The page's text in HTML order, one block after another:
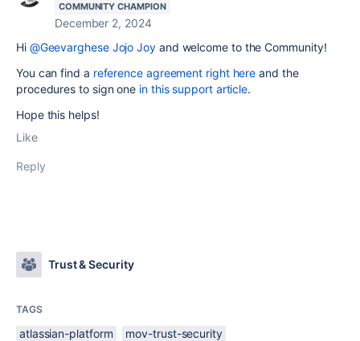
COMMUNITY CHAMPION
December 2, 2024
Hi @Geevarghese Jojo Joy and welcome to the Community!
You can find a reference agreement right here and the
procedures to sign one in this support article.
Hope this helps!
Like
Reply
Trust & Security
TAGS
atlassian-platform mov-trust-security